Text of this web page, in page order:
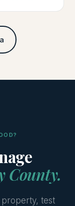
County.
property, test